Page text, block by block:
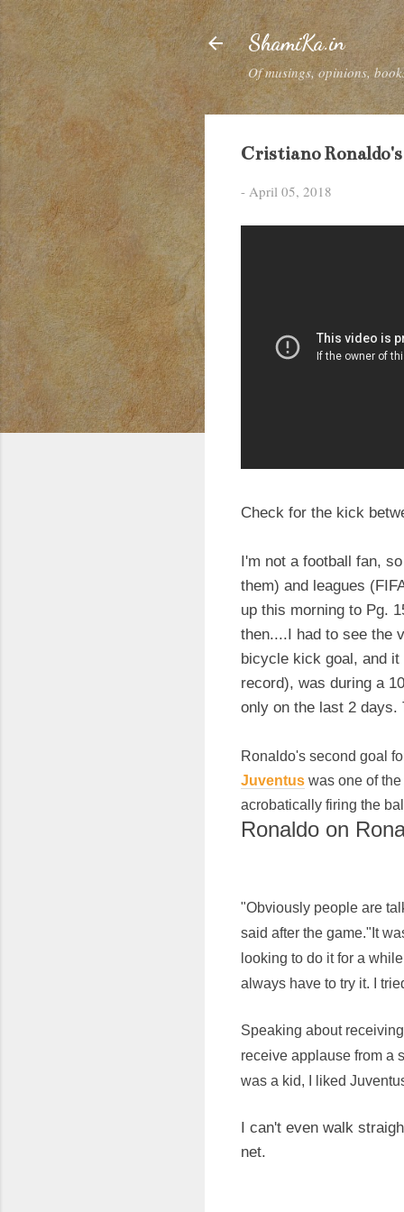
ShamiKa.in
Of musings, opinions,
Cristiano
- April 05, 2018
Check for the kick
I'm not a football fan,
them) and leagues
up this morning to Pg.
then....I had to see the
bicycle kick goal, and
record), was during a
only on the last 2 days.
Ronaldo's second goal
Juventus was one of
acrobatically firing the
Ronaldo on
"Obviously people are
said after the game."It
looking to do it for a
always have to try it. I
Speaking about
receive applause from a
was a kid, I liked
I can't even walk
net.